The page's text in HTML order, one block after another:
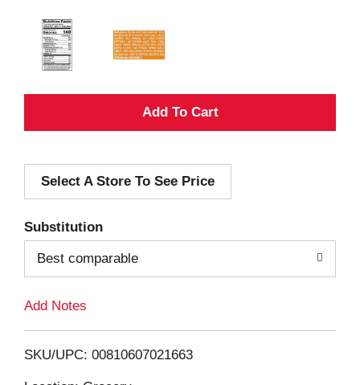
A
d
i
Select A Store To See Price
Substitution
Best comparable
Add Notes
SKU/UPC: 00810607021663